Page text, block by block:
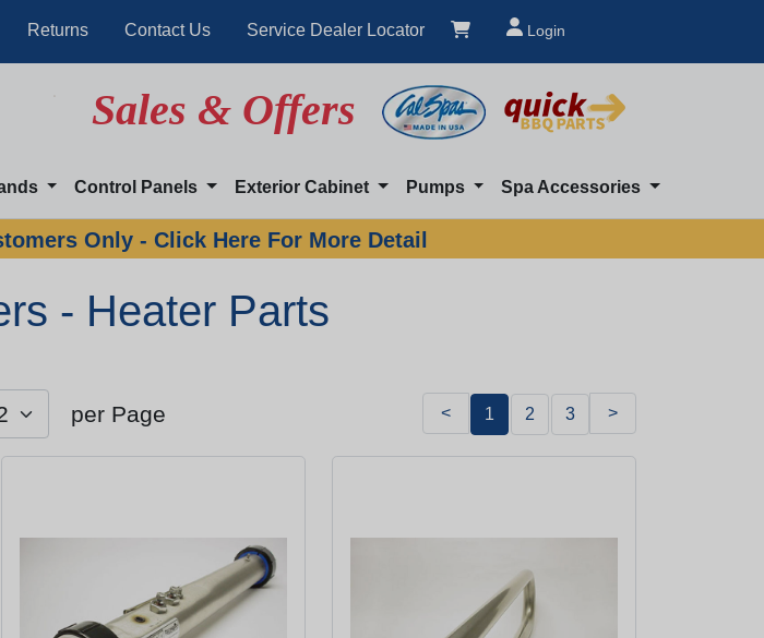
Returns Contact Us Service Dealer Locator Login
Sales & Offers
Control Panels Exterior Cabinet Pumps Spa Accessories
Only - Click Here For More Detail
- Heater Parts
per Page < 1 2 3 >